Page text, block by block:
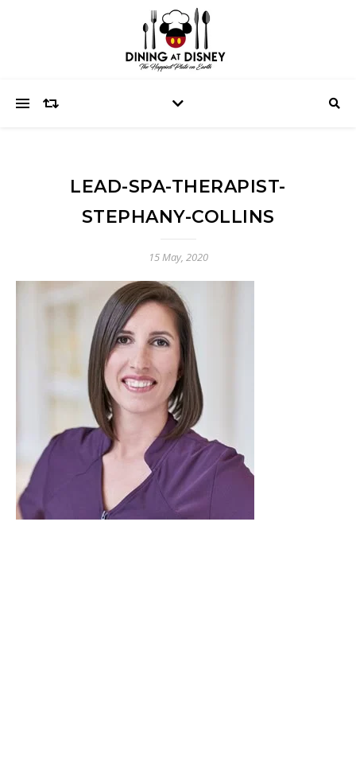
LEAD-SPA-THERAPIST-
STEPHANY-COLLINS
15 May, 2020